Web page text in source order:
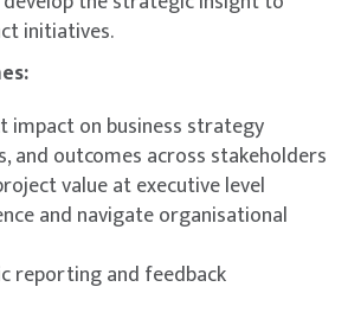
initiatives.
impact on business strategy
and outcomes across stakeholders
value at executive level
and navigate organisational
reporting and feedback